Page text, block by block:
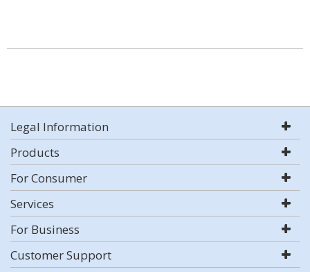
Legal Information
Products
For Consumer
Services
For Business
Customer Support